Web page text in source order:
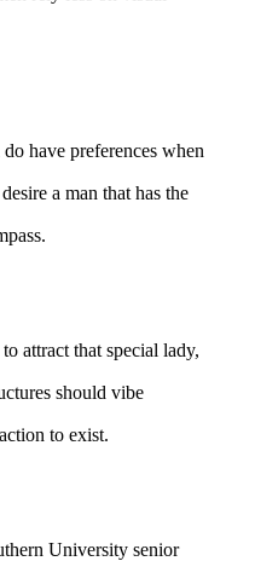
preferences when
a man that has the
that special lady,
should vibe
to exist.
University senior